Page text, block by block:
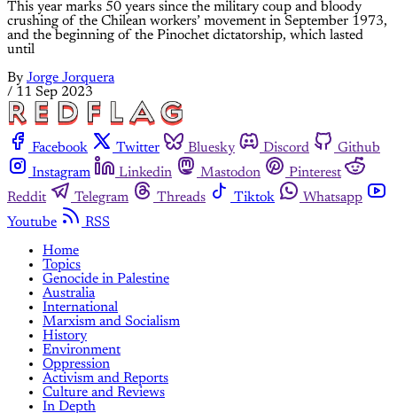
This year marks 50 years since the military coup and bloody
crushing of the Chilean workers’ movement in September 1973,
and the beginning of the Pinochet dictatorship, which lasted
until
By Jorge Jorquera
/ 11 Sep 2023
Facebook Twitter Bluesky Discord
Github
Instagram
Linkedin Mastodon
Pinterest
Reddit
Telegram Threads Tiktok
Whatsapp
Youtube
RSS
Home
Topics
Genocide in Palestine
Australia
International
Marxism and Socialism
History
Environment
Oppression
Activism and Reports
Culture and Reviews
In Depth